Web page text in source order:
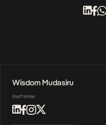
Wisdom Mudasiru
Staff Writer